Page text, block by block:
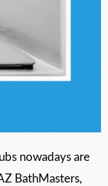
nowadays are
BathMasters,